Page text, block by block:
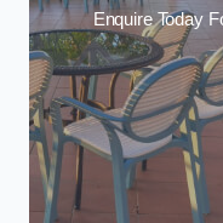
Enquire Today